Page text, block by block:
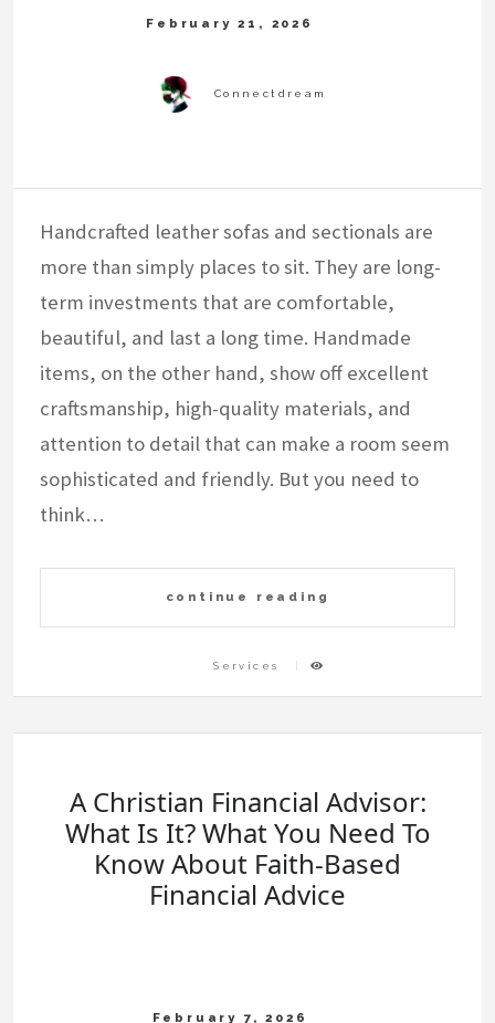
Handcrafted leather sofas and sectionals are
more than simply places to sit. They are long-
term investments that are comfortable,
beautiful, and last a long time. Handmade
items, on the other hand, show off excellent
craftsmanship, high-quality materials, and
attention to detail that can make a room seem
sophisticated and friendly. But you need to
think…
continue reading
Services
A Christian Financial Advisor:
What Is It? What You Need To
Know About Faith-Based
Financial Advice